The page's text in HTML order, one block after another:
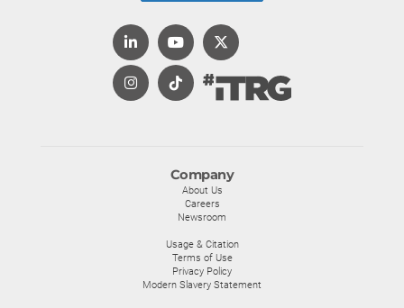
Company
About Us
Careers
Newsroom
Usage & Citation
Terms of Use
Privacy Policy
Modern Slavery Statement